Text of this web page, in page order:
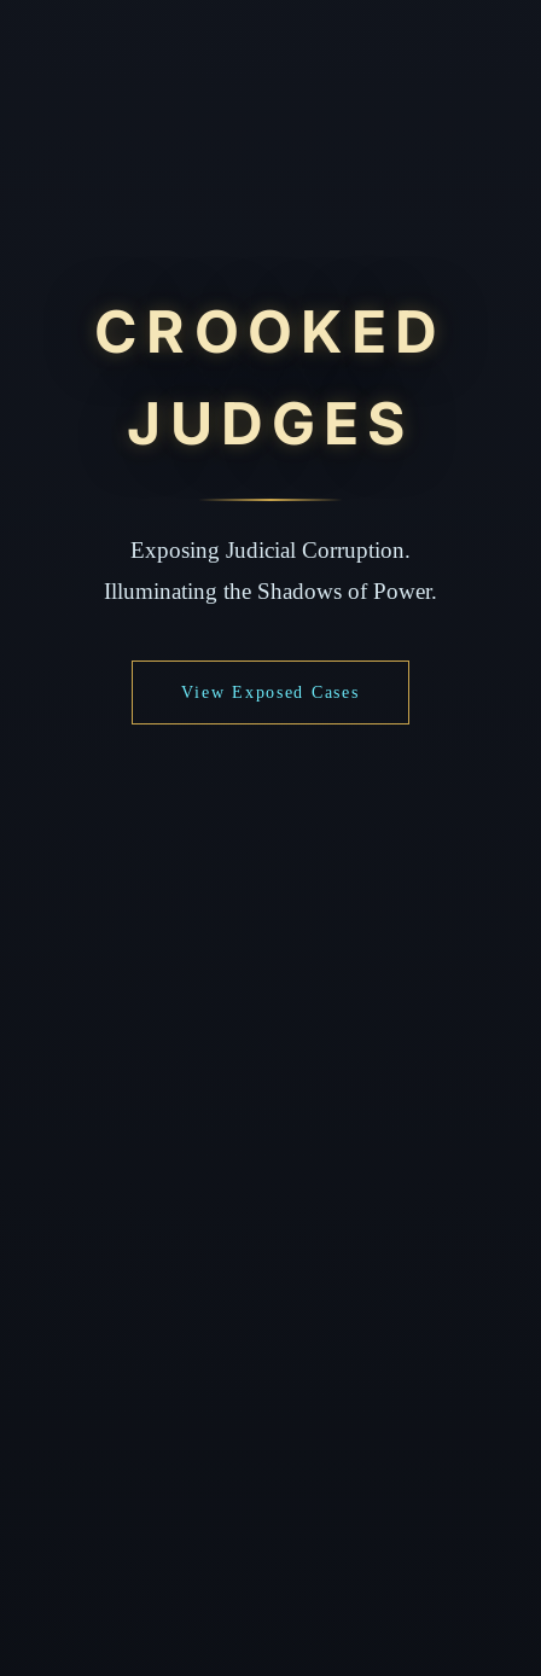
CROOKED
JUDGES
Exposing Judicial Corruption.
Illuminating the Shadows of Power.
View Exposed Cases